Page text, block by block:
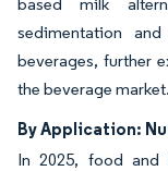
sedimentation
beverages, further
the beverage market.
By Application:
In 2025, food and